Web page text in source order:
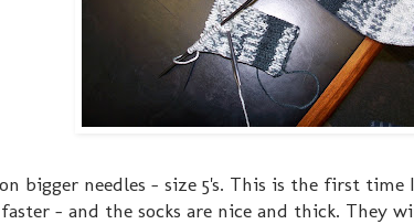
bigger needles - size 5's. This is the first time
- and the socks are nice and thick. They